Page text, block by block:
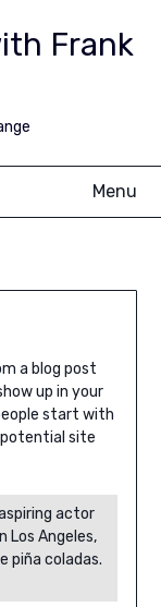
Frank
Menu
a blog post
up in your
start with
site
actor
Los Angeles,
piña coladas.